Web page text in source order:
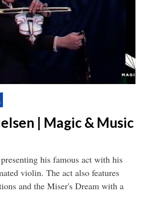
| Magic & Music
his famous act with his
violin. The act also features
and the Miser's Dream with a